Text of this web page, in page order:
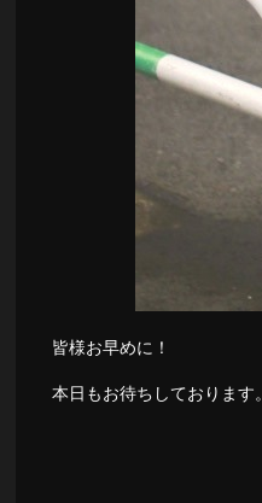
皆様お早めに！
本日もお待ちしております。